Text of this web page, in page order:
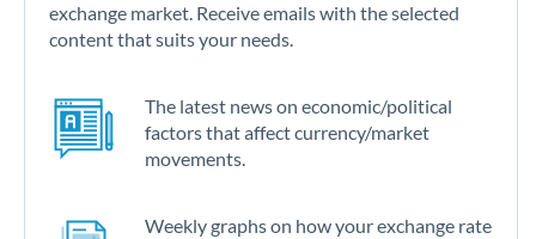
exchange market. Receive emails with the selected
content that suits your needs.
The latest news on economic/political
factors that affect currency/market
movements.
Weekly graphs on how your exchange rate